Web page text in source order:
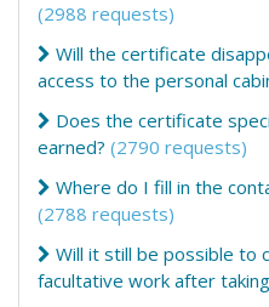
(2988 requests)
Will the certificate
access to the personal
Does the certificate
earned? (2790 requests)
Where do I fill in the
(2788 requests)
Will it still be possible to
facultative work after